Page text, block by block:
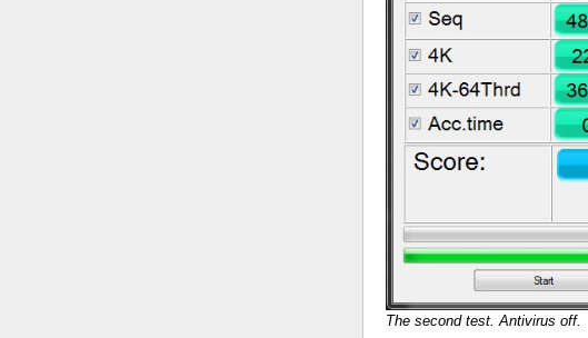
The second test. Antivirus off.